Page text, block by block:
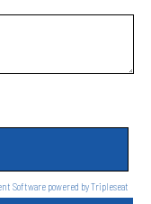
Software powered by Tripleseat